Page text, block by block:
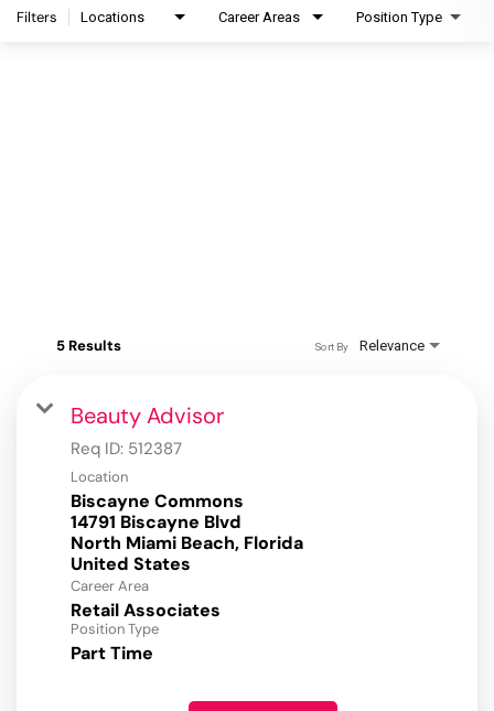
Filters Locations Career Areas Position Type
5 Results Relevance
Sort By
Beauty Advisor
Req ID: 512387
Location
Biscayne Commons
14791 Biscayne Blvd
North Miami Beach, Florida
Career Area
Retail Associates
Position Type
Part Time